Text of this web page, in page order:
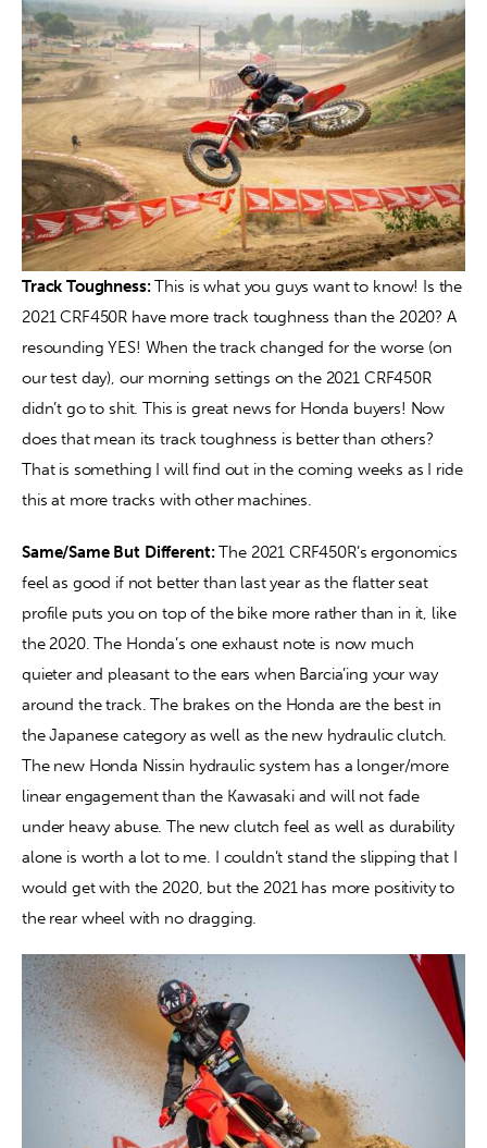
Track Toughness: This is what you guys want to know! Is the
2021 CRF450R have more track toughness than the 2020? A
resounding YES! When the track changed for the worse (on
our test day), our morning settings on the 2021 CRF450R
didn’t go to shit. This is great news for Honda buyers! Now
does that mean its track toughness is better than others?
That is something I will find out in the coming weeks as I ride
this at more tracks with other machines.
Same/Same But Different: The 2021 CRF450R’s ergonomics
feel as good if not better than last year as the flatter seat
profile puts you on top of the bike more rather than in it, like
the 2020. The Honda’s one exhaust note is now much
quieter and pleasant to the ears when Barcia’ing your way
around the track. The brakes on the Honda are the best in
the Japanese category as well as the new hydraulic clutch.
The new Honda Nissin hydraulic system has a longer/more
linear engagement than the Kawasaki and will not fade
under heavy abuse. The new clutch feel as well as durability
alone is worth a lot to me. I couldn’t stand the slipping that I
would get with the 2020, but the 2021 has more positivity to
the rear wheel with no dragging.